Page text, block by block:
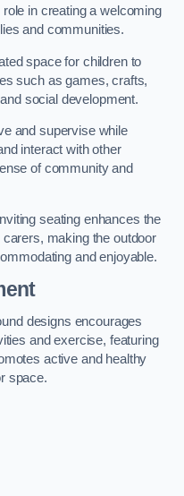
in creating a welcoming
and communities.
space for children to
such as games, crafts,
social development.
and supervise while
interact with other
of community and
seating enhances the
making the outdoor
and enjoyable.
designs encourages
and exercise, featuring
active and healthy
space.